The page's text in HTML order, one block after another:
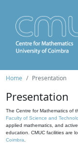
Home Presentation
Presentation
The Centre for Mathematics of
Faculty of Science and
applied mathematics, and
education. CMUC facilities are
Coimbra